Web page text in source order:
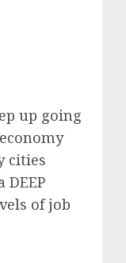
up going
cities
of job